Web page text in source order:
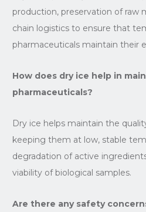
production, preservation of raw
chain logistics to ensure that
pharmaceuticals maintain their
How does dry ice help in
pharmaceuticals?
Dry ice helps maintain the
keeping them at low, stable
degradation of active
viability of biological samples.
Are there any safety